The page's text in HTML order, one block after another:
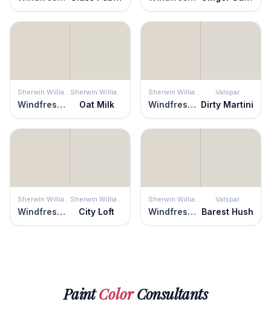
Sherwin Williams
Windfresh White
Sherwin Williams
Oat Milk
Sherwin Williams
Windfresh White
Valspar
Dirty Martini
Sherwin Williams
Windfresh White
Sherwin Williams
City Loft
Sherwin Williams
Windfresh White
Valspar
Barest Hush
PaintColorConsultants